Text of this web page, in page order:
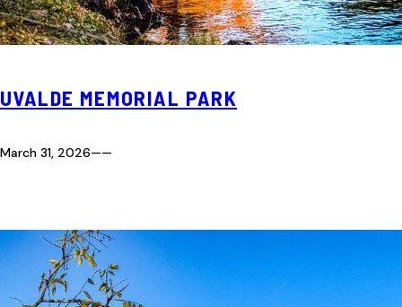
UVALDE MEMORIAL PARK
March 31, 2026——